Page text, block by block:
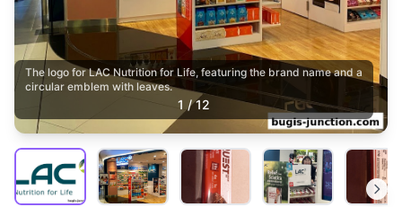
The logo for LAC Nutrition for Life, featuring the brand name and a
circular emblem with leaves.
1 /12